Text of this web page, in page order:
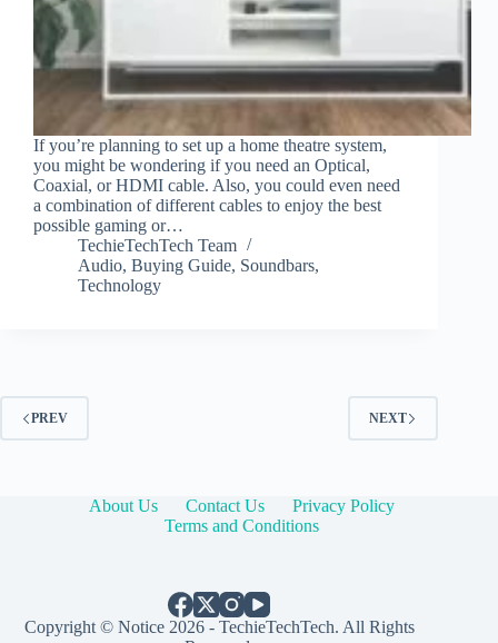
If you’re planning to set up a home theatre system,
you might be wondering if you need an Optical,
Coaxial, or HDMI cable. Also, you could even need
a combination of different cables to enjoy the best
possible gaming or…
TechieTechTech Team
Audio, Buying Guide, Soundbars,
Technology
PREV NEXT
About Us Contact Us
Privacy Policy
Terms and Conditions
Copyright © Notice 2026 - TechieTechTech. All Rights